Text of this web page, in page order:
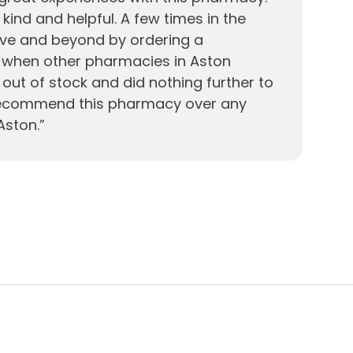
and helpful. A few times in the
and beyond by ordering a
other pharmacies in Aston
of stock and did nothing further to
this pharmacy over any
”